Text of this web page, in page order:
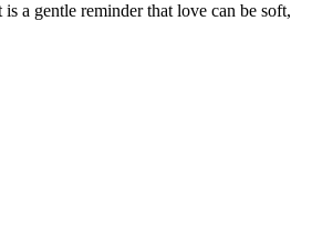
a gentle reminder that love can be soft,